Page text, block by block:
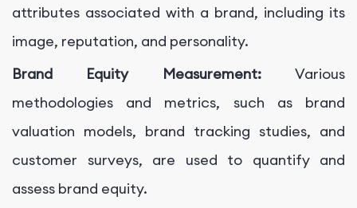
attributes associated with a brand, including its
image, reputation, and personality.
Brand Equity Measurement: Various
methodologies and metrics, such as brand
valuation models, brand tracking studies, and
customer surveys, are used to quantify and
assess brand equity.